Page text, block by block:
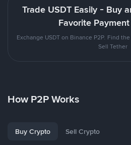
Trade USDT Easily - Buy
Favorite
Exchange USDT on Binance P2P. Find
Sell Tether
How P2P Works
Buy Crypto Sell Crypto